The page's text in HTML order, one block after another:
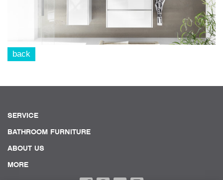
back
SERVICE
BATHROOM FURNITURE
ABOUT US
MORE